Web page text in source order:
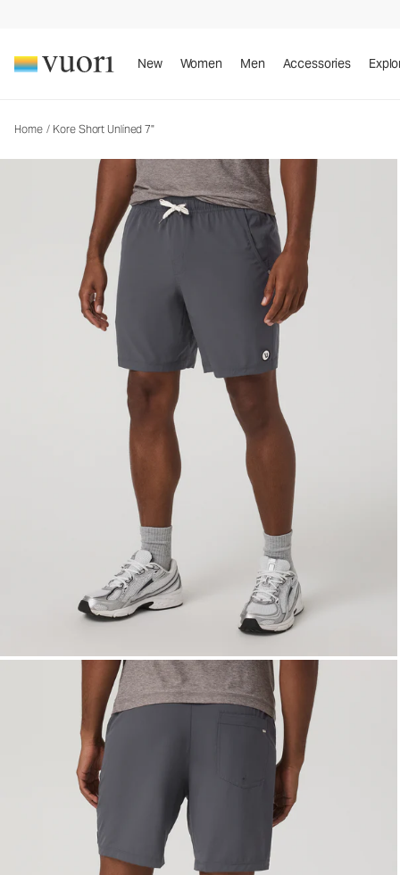
New Women Men Accessories
Home / Kore Short Unlined 7"
Men's Athletic Shorts